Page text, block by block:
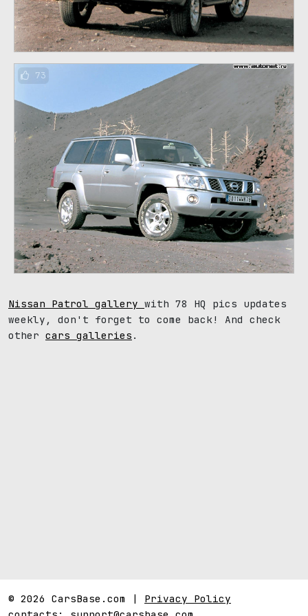
73
Nissan Patrol gallery with 78 HQ pics updates
weekly, don't forget to come back! And check
other cars galleries .
© 2026 CarsBase.com | Privacy Policy